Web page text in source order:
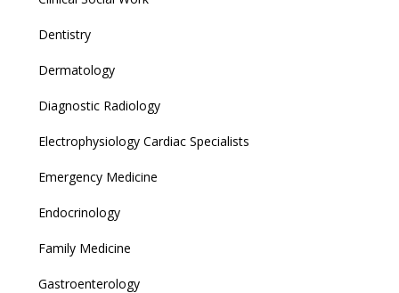
Dentistry
Dermatology
Diagnostic Radiology
Electrophysiology Cardiac Specialists
Emergency Medicine
Endocrinology
Family Medicine
Gastroenterology